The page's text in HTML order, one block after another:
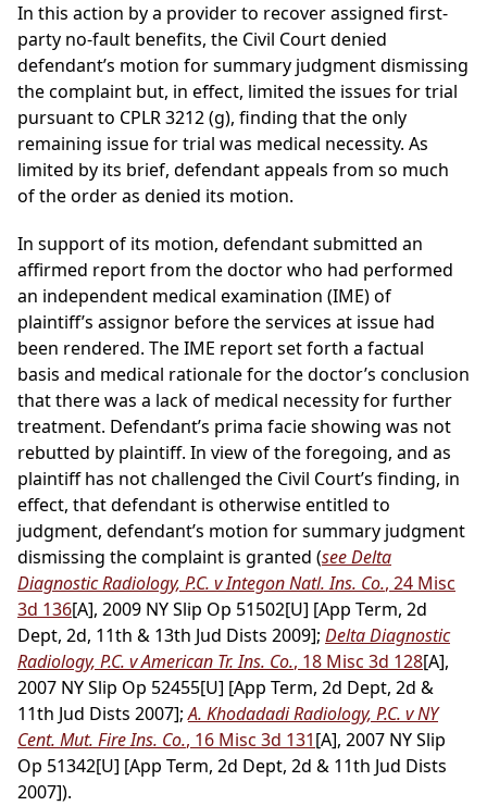
In this action by a provider to recover assigned first-
party no-fault benefits, the Civil Court denied
defendant’s motion for summary judgment dismissing
the complaint but, in effect, limited the issues for trial
pursuant to CPLR 3212 (g), finding that the only
remaining issue for trial was medical necessity. As
limited by its brief, defendant appeals from so much
of the order as denied its motion.
In support of its motion, defendant submitted an
affirmed report from the doctor who had performed
an independent medical examination (IME) of
plaintiff’s assignor before the services at issue had
been rendered. The IME report set forth a factual
basis and medical rationale for the doctor’s conclusion
that there was a lack of medical necessity for further
treatment. Defendant’s prima facie showing was not
rebutted by plaintiff. In view of the foregoing, and as
plaintiff has not challenged the Civil Court’s finding, in
effect, that defendant is otherwise entitled to
judgment, defendant’s motion for summary judgment
dismissing the complaint is granted (see Delta
Diagnostic Radiology, P.C. v Integon Natl. Ins. Co., 24 Misc
3d 136[A], 2009 NY Slip Op 51502[U] [App Term, 2d
Dept, 2d, 11th & 13th Jud Dists 2009]; Delta Diagnostic
Radiology, P.C. v American Tr. Ins. Co., 18 Misc 3d 128[A],
2007 NY Slip Op 52455[U] [App Term, 2d Dept, 2d &
11th Jud Dists 2007];A. Khodadadi Radiology, P.C. v NY
Cent. Mut. Fire Ins. Co., 16 Misc 3d 131[A], 2007 NY Slip
Op 51342[U] [App Term, 2d Dept, 2d & 11th Jud Dists
2007]).